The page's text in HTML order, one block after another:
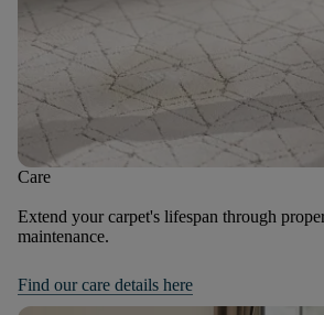
Care
Extend your carpet's lifespan through
maintenance.
Find our care details here